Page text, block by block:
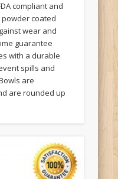
compliant and
coated
wear and
guarantee
with a durable
spills and
are
are rounded up